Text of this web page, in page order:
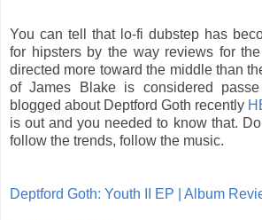
You can tell that lo-fi dubstep has
for hipsters by the way reviews for
directed more toward the middle than
of James Blake is considered
blogged about Deptford Goth recently
is out and you needed to know that.
follow the trends, follow the music.
Deptford Goth: Youth II EP | Album